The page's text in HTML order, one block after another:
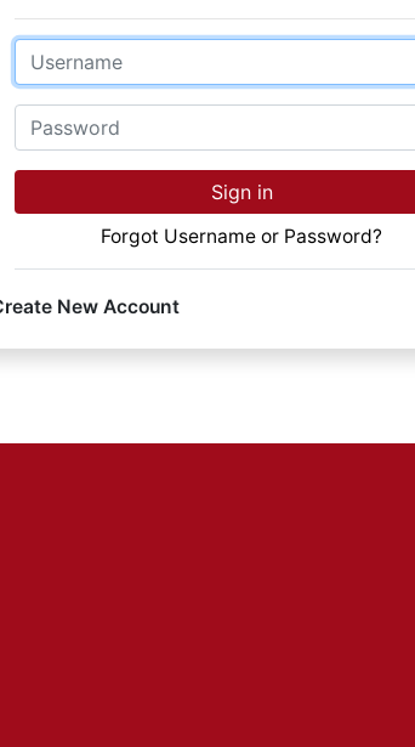
Email
Password
Sign in
Forgot Username or Password?
New Account